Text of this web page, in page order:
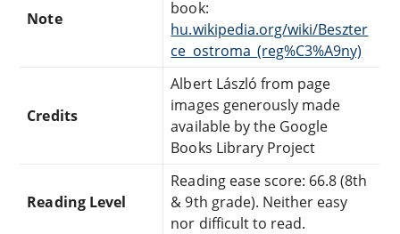
Note
book:
hu.wikipedia.org/wiki/Beszter
ce_ostroma_(reg%C3%A9ny)
Credits
Albert László from page
images generously made
available by the Google
Books Library Project
Reading Level
Reading ease score: 66.8 (8th
& 9th grade). Neither easy
nor difficult to read.